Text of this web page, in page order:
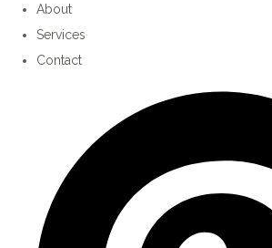
About
Services
Contact